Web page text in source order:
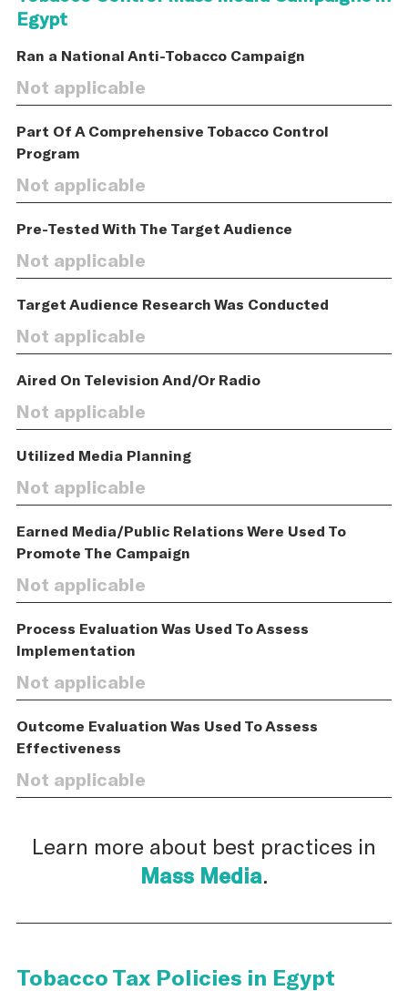
Egypt
Ran a National Anti-Tobacco Campaign
Not applicable
Part Of A Comprehensive Tobacco Control
Program
Not applicable
Pre-Tested With The Target Audience
Not applicable
Target Audience Research Was Conducted
Not applicable
Aired On Television And/Or Radio
Not applicable
Utilized Media Planning
Not applicable
Earned Media/Public Relations Were Used To
Promote The Campaign
Not applicable
Process Evaluation Was Used To Assess
Implementation
Not applicable
Outcome Evaluation Was Used To Assess
Effectiveness
Not applicable
Learn more about best practices in
Mass Media.
Tobacco Tax Policies in Egypt